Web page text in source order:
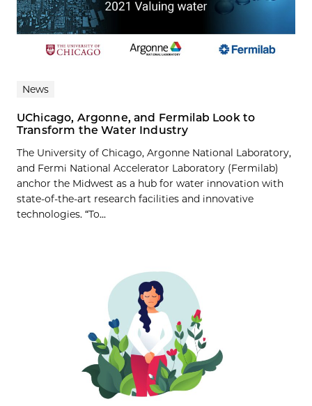
News
UChicago, Argonne, and Fermilab Look to
Transform the Water Industry
The University of Chicago, Argonne National Laboratory,
and Fermi National Accelerator Laboratory (Fermilab)
anchor the Midwest as a hub for water innovation with
state-of-the-art research facilities and innovative
technologies. “To...